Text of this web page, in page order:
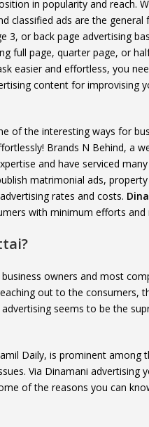
in popularity and reach.
classified ads are the
3, or back page advertising
full page, quarter page, or
easier and effortless, you
content for improvising
of the interesting ways for
Brands N Behind, a
and have serviced
matrimonial ads,
rates and costs.
with minimum efforts and
owners and most
out to the consumers,
seems to be the
Daily, is prominent among
Via Dinamani advertising
of the reasons you can